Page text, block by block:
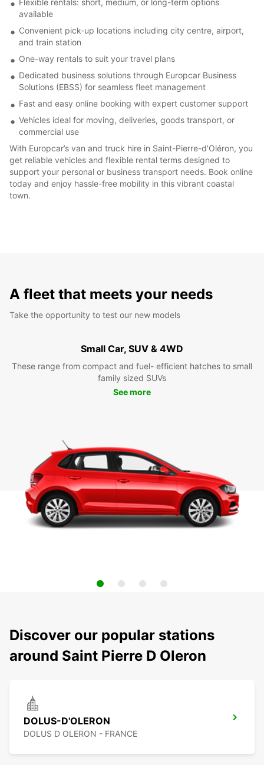
Flexible rentals: short, medium, or long-term options
available
Convenient pick-up locations including city centre, airport,
and train station
One-way rentals to suit your travel plans
Dedicated business solutions through Europcar Business
Solutions (EBSS) for seamless fleet management
Fast and easy online booking with expert customer support
Vehicles ideal for moving, deliveries, goods transport, or
commercial use
With Europcar’s van and truck hire in Saint-Pierre-d'Oléron, you
get reliable vehicles and flexible rental terms designed to
support your personal or business transport needs. Book online
today and enjoy hassle-free mobility in this vibrant coastal
town.
A fleet that meets your needs
Take the opportunity to test our new models
Small Car, SUV & 4WD
These range from compact and fuel- efficient hatches to small
family sized SUVs
See more
Discover our popular stations
around Saint Pierre D Oleron
DOLUS-D'OLERON
DOLUS D OLERON - FRANCE